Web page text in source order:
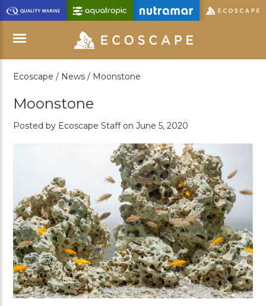
Skip
to
Main
Content
Menu
Ecoscape / News / Moonstone
Moonstone
Posted by Ecoscape Staff on June 5, 2020